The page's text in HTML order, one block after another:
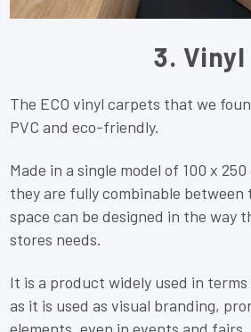
3. Vinyl
The ECO vinyl carpets that we
PVC and eco-friendly.
Made in a single model of 100 x
they are fully combinable between
space can be designed in the way
stores needs.
It is a product widely used in
as it is used as visual branding,
elements, even in events and fairs.